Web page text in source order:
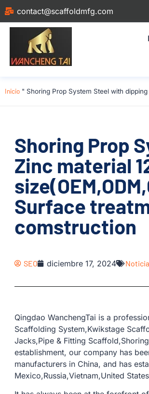
contact@scaffoldmfg.com
Inicio " Shoring Prop System Steel with
Shoring Prop
Zinc material
Surface
comstruction
SEO diciembre 17, 2024
Qingdao WanchengTai is a
Scaffolding System,Kwikstage
Jacks,Pipe & Fitting
establishment, our company has
manufacturers in China, and has
Mexico,Russia,Vietnam,United